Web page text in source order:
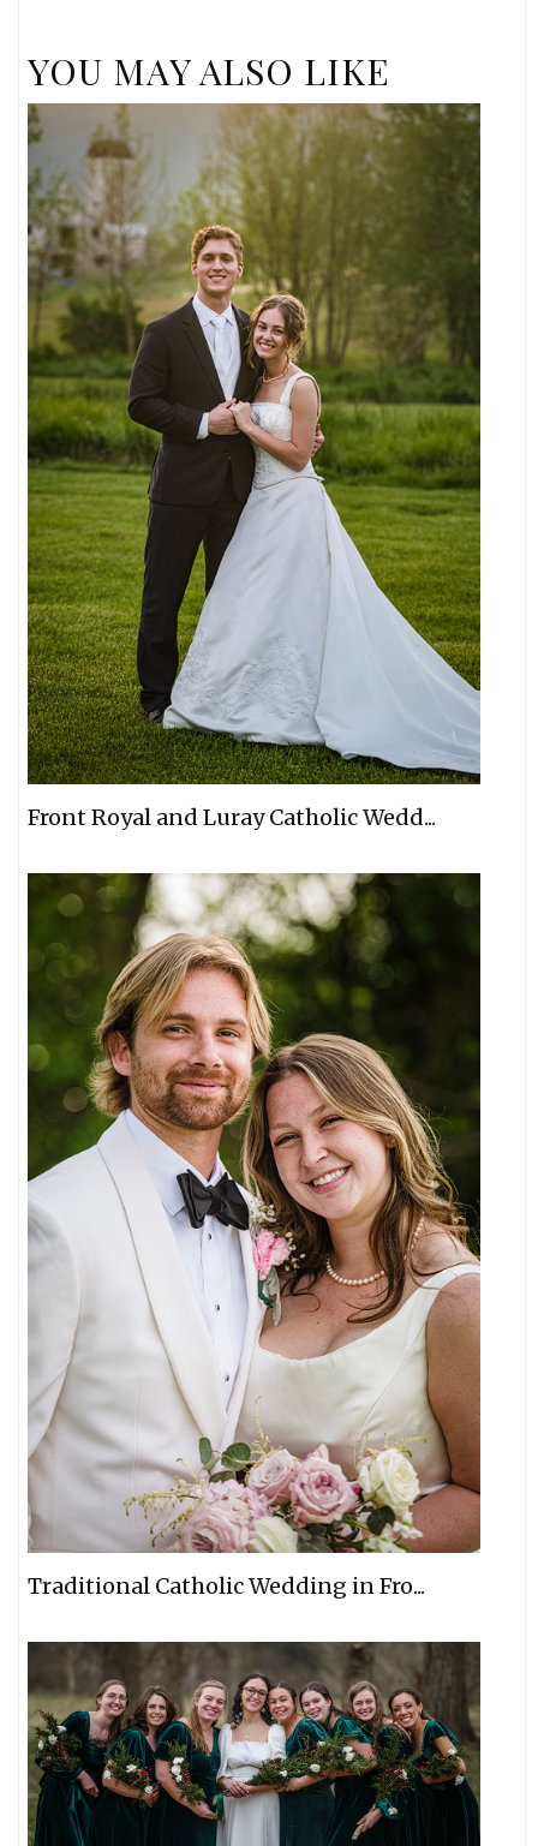
YOU MAY ALSO LIKE
Front Royal and Luray Catholic Wedd...
Traditional Catholic Wedding in Fro...